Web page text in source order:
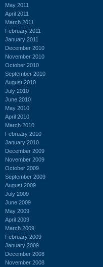
May 2011
April 2011
March 2011
February 2011
January 2011
December 2010
November 2010
October 2010
September 2010
August 2010
July 2010
June 2010
May 2010
April 2010
March 2010
February 2010
January 2010
December 2009
November 2009
October 2009
September 2009
August 2009
July 2009
June 2009
May 2009
April 2009
March 2009
February 2009
January 2009
December 2008
November 2008